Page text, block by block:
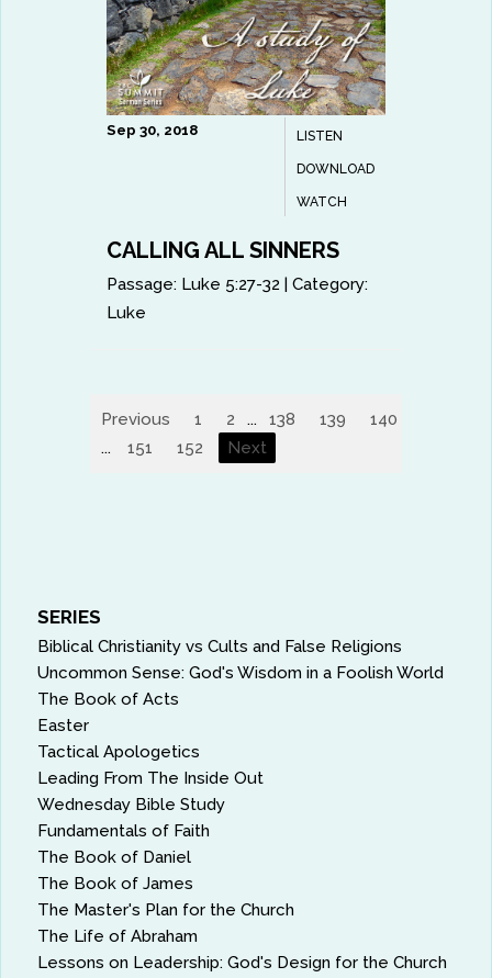
LISTEN
DOWNLOAD
WATCH
Sep 30, 2018
CALLING ALL SINNERS
Passage: Luke 5:27-32 |Category:
Luke
Previous 1 2 ... 138 139 140
...
151 152 Next
SERIES
Biblical Christianity vs Cults and False Religions
Uncommon Sense: God's Wisdom in a Foolish World
The Book of Acts
Easter
Tactical Apologetics
Leading From The Inside Out
Wednesday Bible Study
Fundamentals of Faith
The Book of Daniel
The Book of James
The Master's Plan for the Church
The Life of Abraham
Lessons on Leadership: God's Design for the Church